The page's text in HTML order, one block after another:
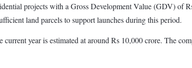
projects with a Gross Development Value (GDV)
land parcels to support launches during this period.
year is estimated at around Rs 10,000 crore. The